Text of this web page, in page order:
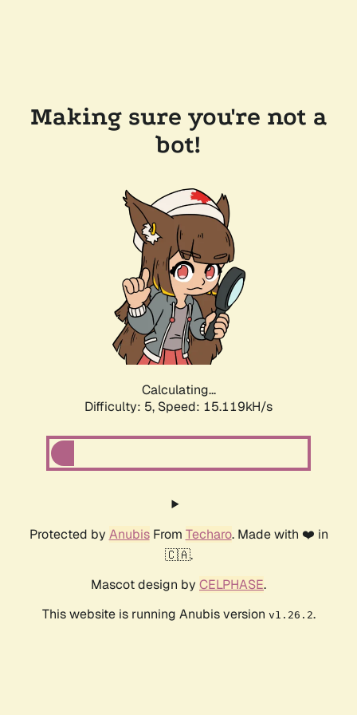
Making sure you're not a
bot!
Calculating...
Difficulty: 5, Speed: 17.267kH/s
Protected by AnubisFrom Techaro. Made with ❤️ in
🇨🇦.
Mascot design by CELPHASE.
This website is running Anubis version v1.26.2.